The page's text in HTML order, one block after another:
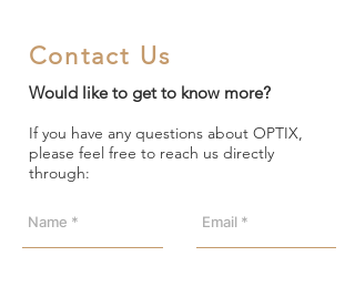
Contact Us
Would like to get to know more?
If you have any questions about OPTIX,
please feel free to reach us directly
through: